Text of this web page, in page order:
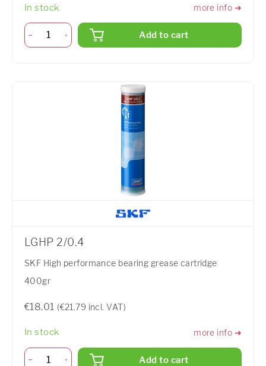
In stock more info ➜
Add to cart
LGHP 2/0.4
SKF High performance bearing grease cartridge
400gr
€18.01 (€21.79 incl. VAT)
In stock more info ➜
Add to cart